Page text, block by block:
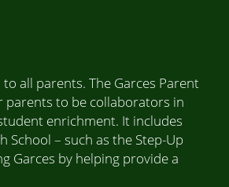
all parents. The Garces Parent
to be collaborators in
enrichment. It includes
– such as the Step-Up
Garces by helping provide a